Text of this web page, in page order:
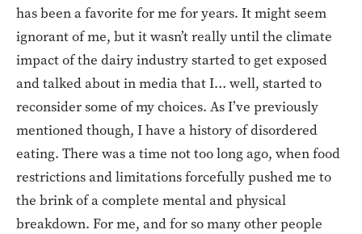
has been a favorite for me for years. It might seem
ignorant of me, but it wasn’t really until the climate
impact of the dairy industry started to get exposed
and talked about in media that I… well, started to
reconsider some of my choices. As I’ve previously
mentioned though, I have a history of disordered
eating. There was a time not too long ago, when food
restrictions and limitations forcefully pushed me to
the brink of a complete mental and physical
breakdown. For me, and for so many other people